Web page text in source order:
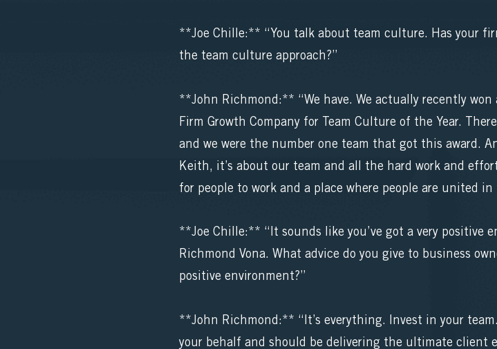
**Joe Chille:** “You talk about team culture. Has your
the team culture approach?”
**John Richmond:** “We have. We actually recently
Firm Growth Company for Team Culture of the Year.
and we were the number one team that got this award.
Keith, it’s about our team and all the hard work and
for people to work and a place where people are united
**Joe Chille:** “It sounds like you’ve got a very positive
Richmond Vona. What advice do you give to business
positive environment?”
**John Richmond:** “It’s everything. Invest in your
your behalf and should be delivering the ultimate client